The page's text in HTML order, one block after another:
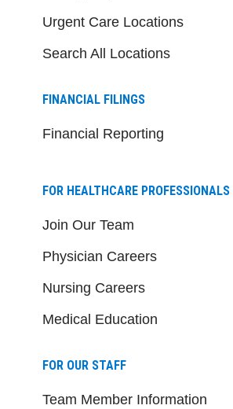
Urgent Care Locations
Search All Locations
FINANCIAL FILINGS
Financial Reporting
FOR HEALTHCARE PROFESSIONALS
Join Our Team
Physician Careers
Nursing Careers
Medical Education
FOR OUR STAFF
Team Member Information